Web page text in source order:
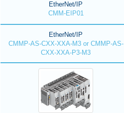
EtherNet/IP
CMM-EIP01
EtherNet/IP
CMMP-AS-CXX-XXA-M3 or CMMP-AS-
CXX-XXA-P3-M3